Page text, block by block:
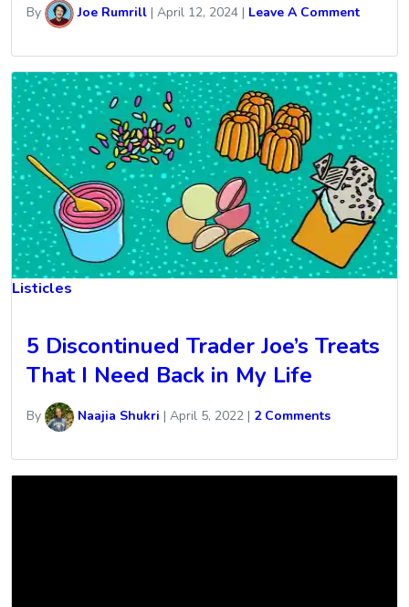
By Joe Rumrill | April 12, 2024 | Leave A Comment
Listicles
5 Discontinued Trader Joe’s Treats
That I Need Back in My Life
By Naajia Shukri | April 5, 2022 | 2 Comments